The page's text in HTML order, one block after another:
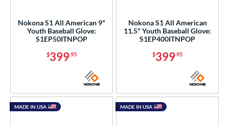
Nokona S1 All American 9"
Youth Baseball Glove:
S1EP50ITNPOP
$399.95
Nokona S1 All American
11.5" Youth Baseball Glove:
S1EP400ITNPOP
$399.95
MADE IN USA MADE IN USA